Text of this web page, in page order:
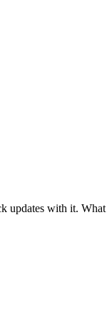
updates with it. What